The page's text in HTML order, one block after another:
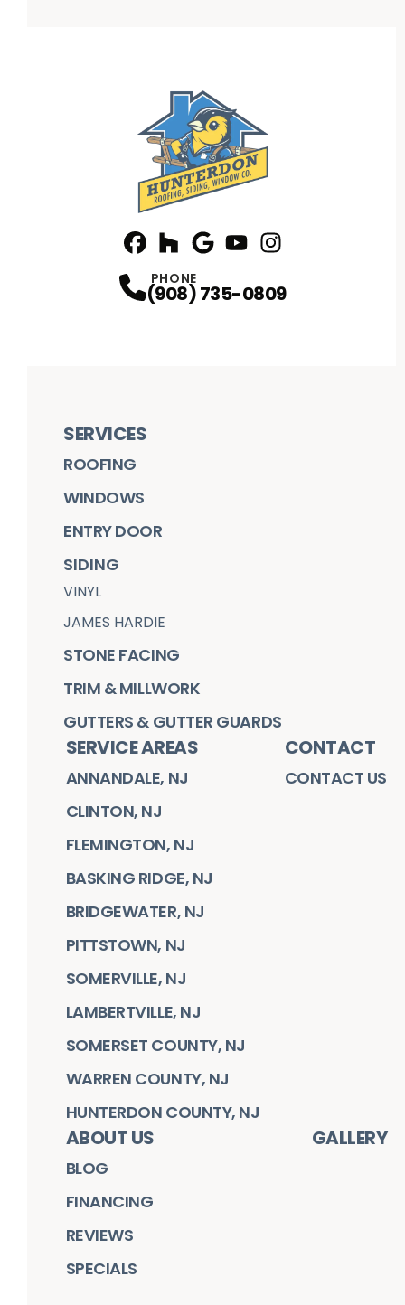
PHONE
(908) 735-0809
SERVICES
ROOFING
WINDOWS
ENTRY DOOR
SIDING
VINYL
JAMES HARDIE
STONE FACING
TRIM & MILLWORK
GUTTERS & GUTTER GUARDS
SERVICE AREAS
ANNANDALE, NJ
CLINTON, NJ
FLEMINGTON, NJ
BASKING RIDGE, NJ
BRIDGEWATER, NJ
PITTSTOWN, NJ
SOMERVILLE, NJ
LAMBERTVILLE, NJ
SOMERSET COUNTY, NJ
WARREN COUNTY, NJ
HUNTERDON COUNTY, NJ
CONTACT
CONTACT US
ABOUT US
BLOG
FINANCING
REVIEWS
SPECIALS
GALLERY